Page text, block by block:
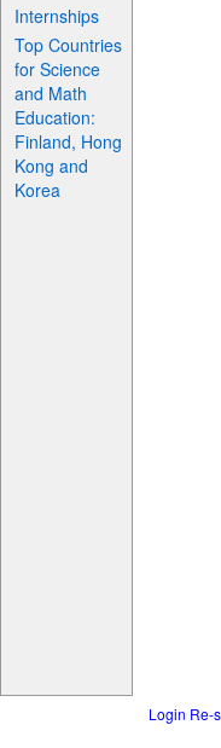
Internships
Top Countries
for Science
and Math
Education:
Finland, Hong
Kong and
Korea
Login Re-